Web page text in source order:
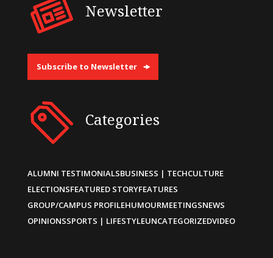
Newsletter
Subscribe to Newsletter
Categories
ALUMNI TESTIMONIALSBUSINESS | TECHCULTURE
ELECTIONSFEATURED STORYFEATURES
GROUP/CAMPUS PROFILEHUMOURMEETINGSNEWS
OPINIONSSPORTS | LIFESTYLEUNCATEGORIZEDVIDEO